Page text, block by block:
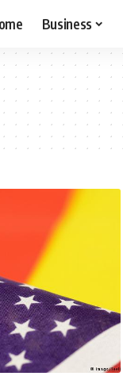
Business